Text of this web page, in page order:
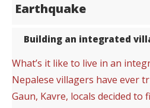
Earthquake
Building an integrated
What’s it like to live in an
Nepalese villagers have ever
Gaun, Kavre, locals decided to